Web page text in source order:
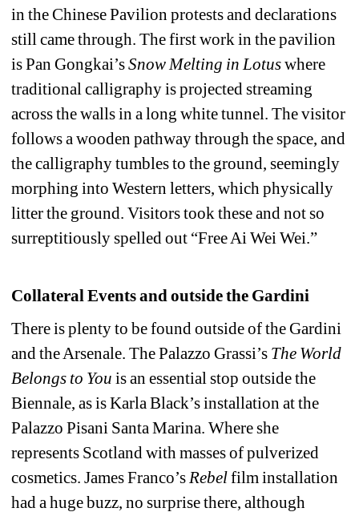
in the Chinese Pavilion protests and declarations
still came through. The first work in the pavilion
is Pan Gongkai’s Snow Melting in Lotuswhere
traditional calligraphy is projected streaming
across the walls in a long white tunnel. The visitor
follows a wooden pathway through the space, and
the calligraphy tumbles to the ground, seemingly
morphing into Western letters, which physically
litter the ground. Visitors took these and not so
surreptitiously spelled out “Free Ai Wei Wei.”
Collateral Events and outside the Gardini
There is plenty to be found outside of the Gardini
and the Arsenale. The Palazzo Grassi’s The World
Belongs to You is an essential stop outside the
Biennale, as is Karla Black’s installation at the
Palazzo Pisani Santa Marina. Where she
represents Scotland with masses of pulverized
cosmetics. James Franco’s Rebelfilm installation
had a huge buzz, no surprise there, although